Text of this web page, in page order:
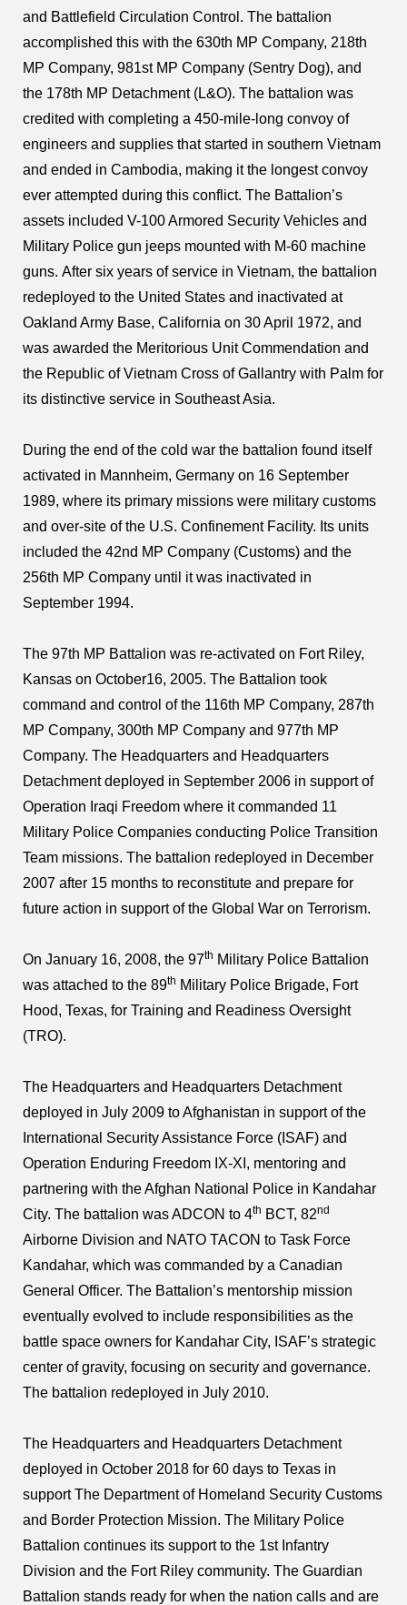
and Battlefield Circulation Control. The battalion
accomplished this with the 630th MP Company, 218th
MP Company, 981st MP Company (Sentry Dog), and
the 178th MP Detachment (L&O). The battalion was
credited with completing a 450-mile-long convoy of
engineers and supplies that started in southern Vietnam
and ended in Cambodia, making it the longest convoy
ever attempted during this conflict. The Battalion’s
assets included V-100 Armored Security Vehicles and
Military Police gun jeeps mounted with M-60 machine
guns. After six years of service in Vietnam, the battalion
redeployed to the United States and inactivated at
Oakland Army Base, California on 30 April 1972, and
was awarded the Meritorious Unit Commendation and
the Republic of Vietnam Cross of Gallantry with Palm for
its distinctive service in Southeast Asia.
During the end of the cold war the battalion found itself
activated in Mannheim, Germany on 16 September
1989, where its primary missions were military customs
and over-site of the U.S. Confinement Facility. Its units
included the 42nd MP Company (Customs) and the
256th MP Company until it was inactivated in
September 1994.
The 97th MP Battalion was re-activated on Fort Riley,
Kansas on October16, 2005. The Battalion took
command and control of the 116th MP Company, 287th
MP Company, 300th MP Company and 977th MP
Company. The Headquarters and Headquarters
Detachment deployed in September 2006 in support of
Operation Iraqi Freedom where it commanded 11
Military Police Companies conducting Police Transition
Team missions. The battalion redeployed in December
2007 after 15 months to reconstitute and prepare for
future action in support of the Global War on Terrorism.
On January 16, 2008, the 97th Military Police Battalion
was attached to the 89th Military Police Brigade, Fort
Hood, Texas, for Training and Readiness Oversight
(TRO).
The Headquarters and Headquarters Detachment
deployed in July 2009 to Afghanistan in support of the
International Security Assistance Force (ISAF) and
Operation Enduring Freedom IX-XI, mentoring and
partnering with the Afghan National Police in Kandahar
City. The battalion was ADCON to 4th BCT, 82nd
Airborne Division and NATO TACON to Task Force
Kandahar, which was commanded by a Canadian
General Officer. The Battalion’s mentorship mission
eventually evolved to include responsibilities as the
battle space owners for Kandahar City, ISAF’s strategic
center of gravity, focusing on security and governance.
The battalion redeployed in July 2010.
The Headquarters and Headquarters Detachment
deployed in October 2018 for 60 days to Texas in
support The Department of Homeland Security Customs
and Border Protection Mission. The Military Police
Battalion continues its support to the 1st Infantry
Division and the Fort Riley community. The Guardian
Battalion stands ready for when the nation calls and are